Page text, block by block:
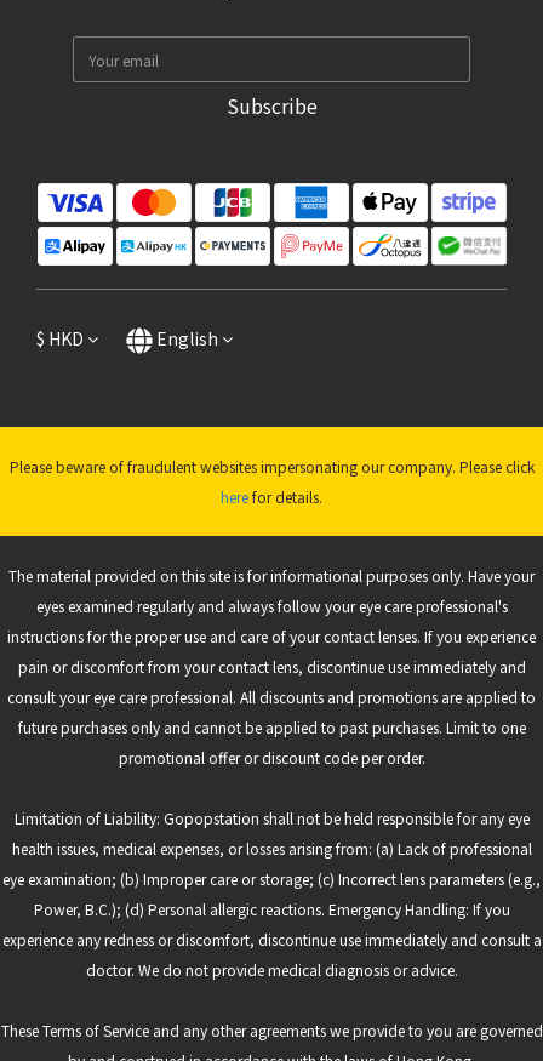
Subscribe
$ HKD English
Please beware of fraudulent websites impersonating our company. Please click
herefor details.
The material provided on this site is for informational purposes only. Have your
eyes examined regularly and always follow your eye care professional's
instructions for the proper use and care of your contact lenses. If you experience
pain or discomfort from your contact lens, discontinue use immediately and
consult your eye care professional. All discounts and promotions are applied to
future purchases only and cannot be applied to past purchases. Limit to one
promotional offer or discount code per order.
Limitation of Liability: Gopopstation shall not be held responsible for any eye
health issues, medical expenses, or losses arising from: (a) Lack of professional
eye examination; (b) Improper care or storage; (c) Incorrect lens parameters (e.g.,
Power, B.C.); (d) Personal allergic reactions. Emergency Handling: If you
experience any redness or discomfort, discontinue use immediately and consult a
doctor. We do not provide medical diagnosis or advice.
These Terms of Service and any other agreements we provide to you are governed